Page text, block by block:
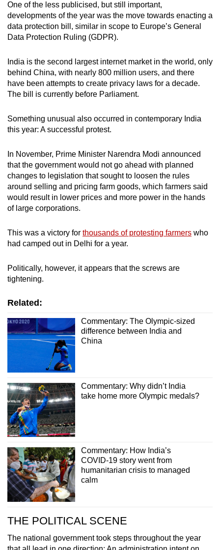
One of the less publicised, but still important,
developments of the year was the move towards enacting a
data protection bill, similar in scope to Europe’s General
Data Protection Ruling (GDPR).
India is the second largest internet market in the world, only
behind China, with nearly 800 million users, and there
have been attempts to create privacy laws for a decade.
The bill is currently before Parliament.
Something unusual also occurred in contemporary India
this year: A successful protest.
In November, Prime Minister Narendra Modi announced
that the government would not go ahead with planned
changes to legislation that sought to loosen the rules
around selling and pricing farm goods, which farmers said
would result in lower prices and more power in the hands
of large corporations.
This was a victory for thousands of protesting farmers who
had camped out in Delhi for a year.
Politically, however, it appears that the screws are
tightening.
Related:
Commentary: The Olympic-sized
difference between India and
China
Commentary: Why didn’t India
take home more Olympic medals?
Commentary: How India’s
COVID-19 story went from
humanitarian crisis to managed
calm
THE POLITICAL SCENE
The national government took steps throughout the year